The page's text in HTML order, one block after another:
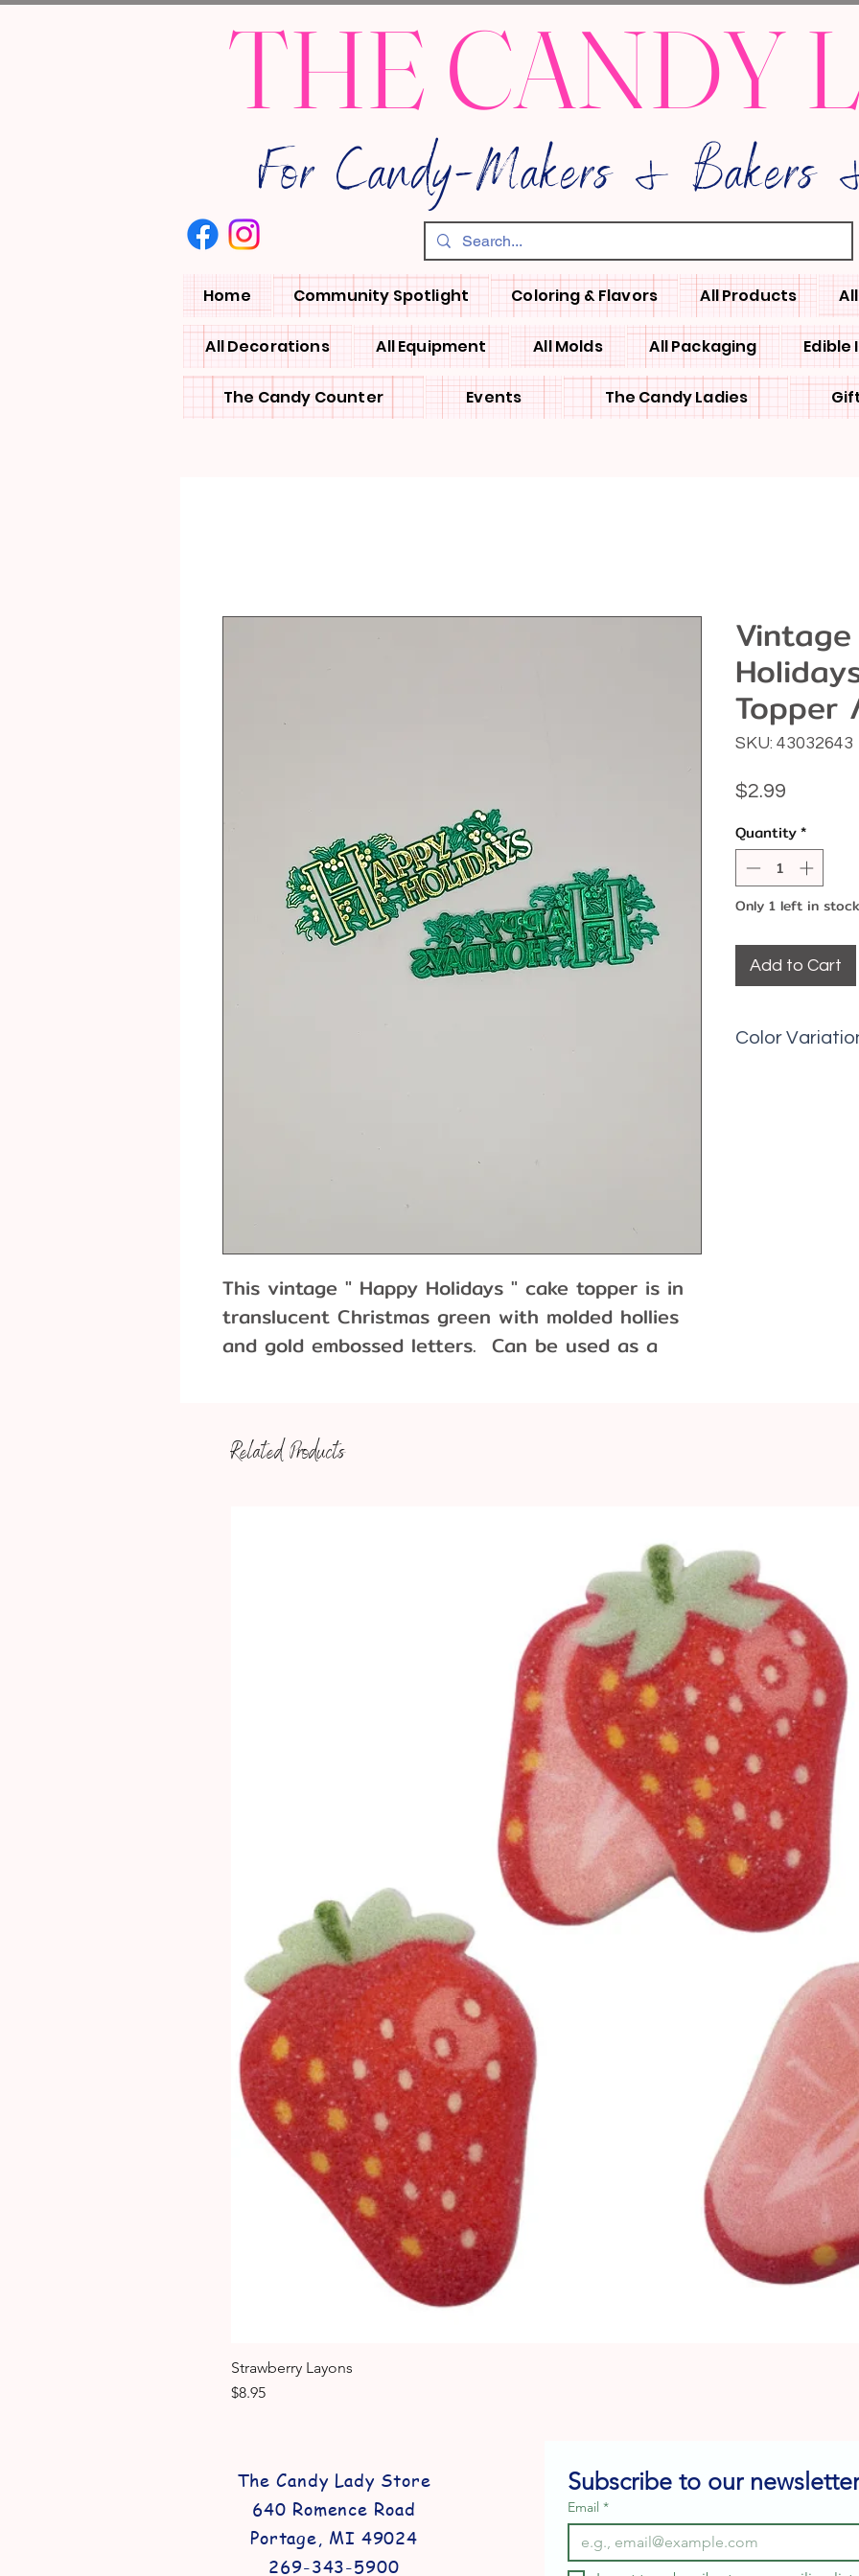
THE CANDY
For Candy-Makers & Bakers
Home Community Spotlight Coloring & Flavors All Products
All Decorations All Equipment All Molds All Packaging Edible
The Candy Counter Events The Candy Ladies
This vintage " Happy Holidays " cake topper is in
translucent Christmas green with molded hollies
and gold embossed letters. Can be used as a
Topper
SKU: 43032643
$2.99
Quantity*
Only 1 left in stock
Add to Cart
Color
Related Products
Strawberry Layons
Price
$8.95
The Candy Lady Store
640 Romence Road
Portage, MI 49024
269-343-5900
Subscribe to our
Email *